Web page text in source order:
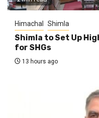
Himachal Shimla
Shimla to Set Up
for SHGs
13 hours ago